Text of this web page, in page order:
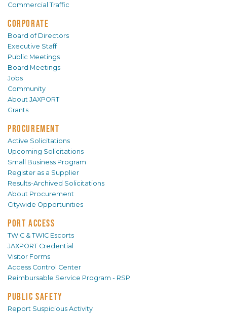
Commercial Traffic
CORPORATE
Board of Directors
Executive Staff
Public Meetings
Board Meetings
Jobs
Community
About JAXPORT
Grants
PROCUREMENT
Active Solicitations
Upcoming Solicitations
Small Business Program
Register as a Supplier
Results-Archived Solicitations
About Procurement
Citywide Opportunities
PORT ACCESS
TWIC & TWIC Escorts
JAXPORT Credential
Visitor Forms
Access Control Center
Reimbursable Service Program - RSP
PUBLIC SAFETY
Report Suspicious Activity